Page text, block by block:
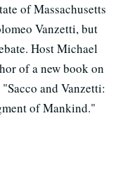
of Massachusetts
Vanzetti, but
Host Michael
of a new book on
and Vanzetti:
of Mankind."